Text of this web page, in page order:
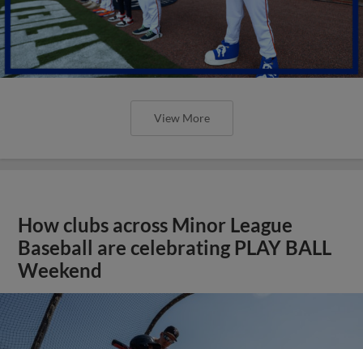
View More
How clubs across Minor League
Baseball are celebrating PLAY BALL
Weekend